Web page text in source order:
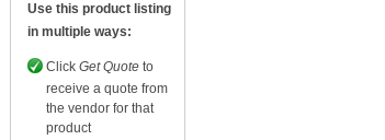
Use this product listing
in multiple ways:
Click Get Quote to
receive a quote from
the vendor for that
product